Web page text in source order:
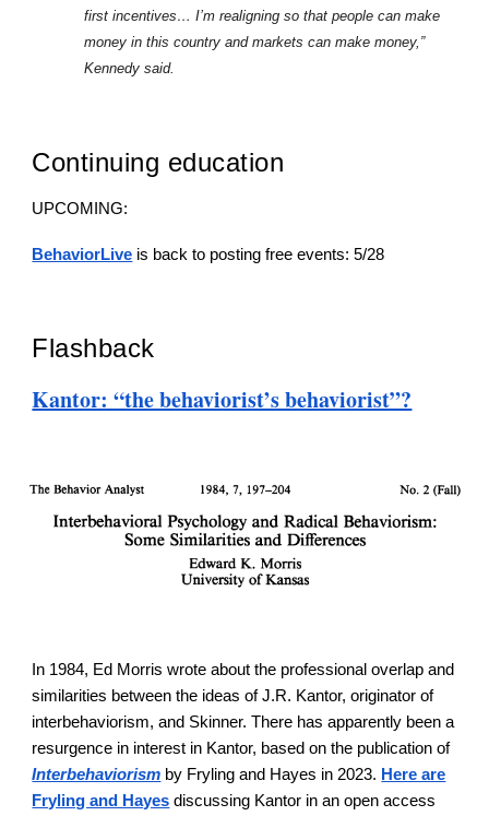
first incentives… I’m realigning so that people can make
money in this country and markets can make money,”
Kennedy said.
Continuing education
UPCOMING:
BehaviorLive is back to posting free events: 5/28
Flashback
Kantor: “the behaviorist’s behaviorist”?
In 1984, Ed Morris wrote about the professional overlap and
similarities between the ideas of J.R. Kantor, originator of
interbehaviorism, and Skinner. There has apparently been a
resurgence in interest in Kantor, based on the publication of
Interbehaviorism by Fryling and Hayes in 2023. Here are
Fryling and Hayes discussing Kantor in an open access